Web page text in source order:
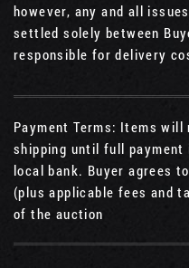
however, any and all
settled solely between
responsible for delivery
Payment Terms: Items
shipping until full payment
local bank. Buyer agrees
(plus applicable fees and
of the auction